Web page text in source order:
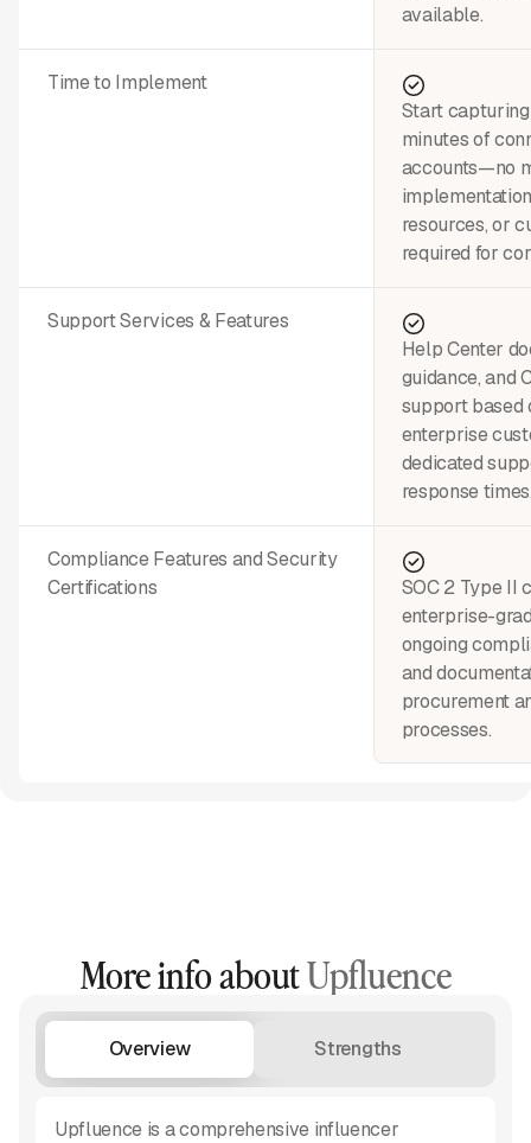
Time to Implement
Support Services & Features
Compliance Features and Security
Certifications
available.
Start
minutes of
accounts—no
resources, or
required for
Help Center
guidance, and
support
enterprise
dedicated
response
SOC 2 Type II
enterprise-
ongoing
and
procurement
processes.
More info aboutUpfluence
Overview Strengths
Upfluence is a comprehensive influencer